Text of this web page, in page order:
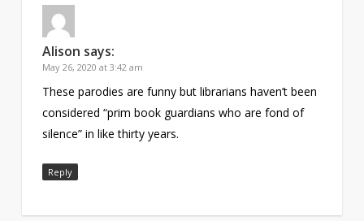
Alison says:
May 26, 2020 at 3:42 am
These parodies are funny but librarians haven’t been
considered “prim book guardians who are fond of
silence” in like thirty years.
Reply